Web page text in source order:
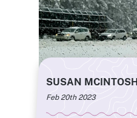
SUSAN MCINTOSH
Feb 20th 2023